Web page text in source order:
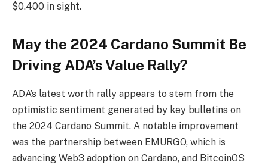
$0.400 in sight.
May the 2024 Cardano Summit Be
Driving ADA’s Value Rally?
ADA’s latest worth rally appears to stem from the
optimistic sentiment generated by key bulletins on
the 2024 Cardano Summit. A notable improvement
was the partnership between EMURGO, which is
advancing Web3 adoption on Cardano, and BitcoinOS